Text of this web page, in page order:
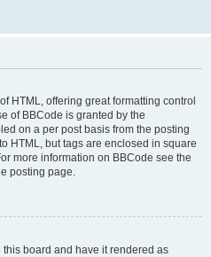
HTML, offering great formatting control
of BBCode is granted by the
on a per post basis from the posting
HTML, but tags are enclosed in square
more information on BBCode see the
posting page.
this board and have it rendered as